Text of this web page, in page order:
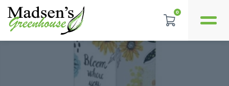
LOCATION
0